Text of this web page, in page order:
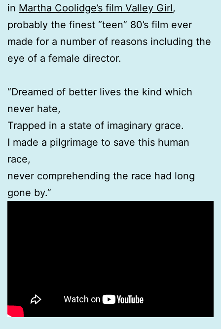
in Martha Coolidge’s film Valley Girl,
probably the finest “teen” 80’s film ever
made for a number of reasons including the
eye of a female director.
“Dreamed of better lives the kind which
never hate,
Trapped in a state of imaginary grace.
I made a pilgrimage to save this human
race,
never comprehending the race had long
gone by.”